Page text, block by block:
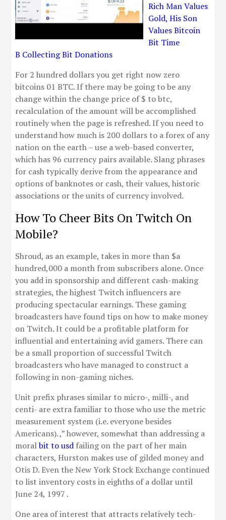
Rich Man Values
Gold, His Son
Values Bitcoin
Bit Time
B Collecting Bit Donations
For 2 hundred dollars you get right now zero
bitcoins 01 BTC. If there may be going to be any
change within the change price of $ to btc,
recalculation of the amount will be accomplished
routinely when the page is refreshed. If you need to
understand how much is 200 dollars to a forex of any
nation on the earth – use a web-based converter,
which has 96 currency pairs available. Slang phrases
for cash typically derive from the appearance and
options of banknotes or cash, their values, historic
associations or the units of currency involved.
How To Cheer Bits On Twitch On
Mobile?
Shroud, as an example, takes in more than $a
hundred,000 a month from subscribers alone. Once
you add in sponsorship and different cash-making
strategies, the highest Twitch influencers are
producing spectacular earnings. These gaming
broadcasters have found tips on how to make money
on Twitch. It could be a profitable platform for
influential and entertaining avid gamers. There can
be a small proportion of successful Twitch
broadcasters who have managed to construct a
following in non-gaming niches.
Unit prefix phrases similar to micro-, milli-, and
centi- are extra familiar to those who use the metric
measurement system (i.e. everyone besides
Americans). ,” however, somewhat than addressing a
moralbit to usd failing on the part of her main
characters, Hurston makes use of gilded money and
Otis D. Even the New York Stock Exchange continued
to list inventory costs in eighths of a dollar until
June 24, 1997 .
One area of interest that attracts relatively tech-